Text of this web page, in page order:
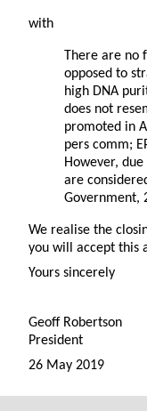
with
There are no
opposed to
high DNA
does not
promoted in
pers comm;
However,
are
Government,
We realise the
you will accept this
Yours sincerely
Geoff Robertson
President
26 May 2019